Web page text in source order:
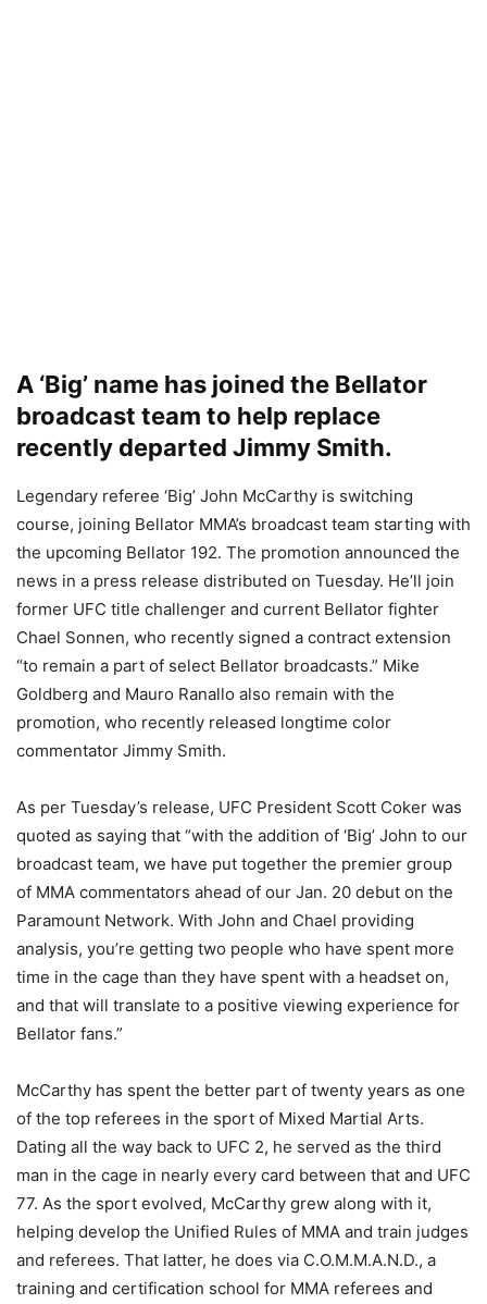
A ‘Big’ name has joined the Bellator
broadcast team to help replace
recently departed Jimmy Smith.
Legendary referee ‘Big’ John McCarthy is switching
course, joining Bellator MMA’s broadcast team starting with
the upcoming Bellator 192. The promotion announced the
news in a press release distributed on Tuesday. He’ll join
former UFC title challenger and current Bellator fighter
Chael Sonnen, who recently signed a contract extension
“to remain a part of select Bellator broadcasts.” Mike
Goldberg and Mauro Ranallo also remain with the
promotion, who recently released longtime color
commentator Jimmy Smith.
As per Tuesday’s release, UFC President Scott Coker was
quoted as saying that “with the addition of ‘Big’ John to our
broadcast team, we have put together the premier group
of MMA commentators ahead of our Jan. 20 debut on the
Paramount Network. With John and Chael providing
analysis, you’re getting two people who have spent more
time in the cage than they have spent with a headset on,
and that will translate to a positive viewing experience for
Bellator fans.”
McCarthy has spent the better part of twenty years as one
of the top referees in the sport of Mixed Martial Arts.
Dating all the way back to UFC 2, he served as the third
man in the cage in nearly every card between that and UFC
77. As the sport evolved, McCarthy grew along with it,
helping develop the Unified Rules of MMA and train judges
and referees. That latter, he does via C.O.M.M.A.N.D., a
training and certification school for MMA referees and